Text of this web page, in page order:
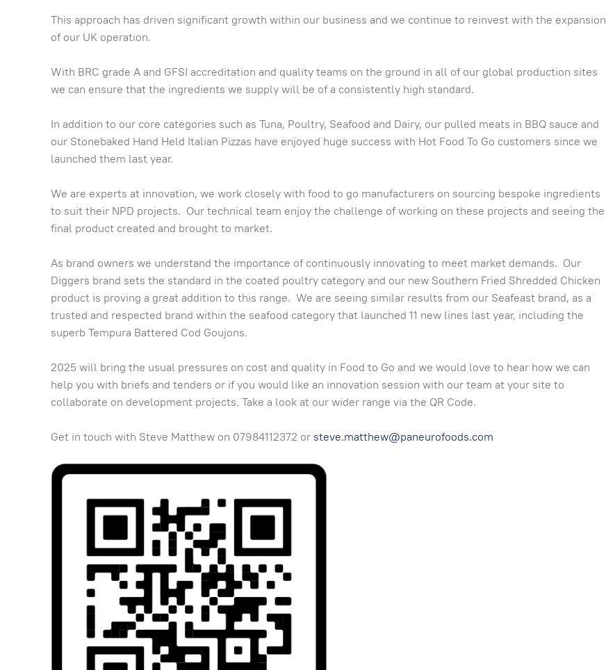
This approach has driven significant growth within our business and we continue to reinvest with the expansion
of our UK operation.
With BRC grade A and GFSI accreditation and quality teams on the ground in all of our global production sites
we can ensure that the ingredients we supply will be of a consistently high standard.
In addition to our core categories such as Tuna, Poultry, Seafood and Dairy, our pulled meats in BBQ sauce and
our Stonebaked Hand Held Italian Pizzas have enjoyed huge success with Hot Food To Go customers since we
launched them last year.
We are experts at innovation, we work closely with food to go manufacturers on sourcing bespoke ingredients
to suit their NPD projects. Our technical team enjoy the challenge of working on these projects and seeing the
final product created and brought to market.
As brand owners we understand the importance of continuously innovating to meet market demands. Our
Diggers brand sets the standard in the coated poultry category and our new Southern Fried Shredded Chicken
product is proving a great addition to this range. We are seeing similar results from our Seafeast brand, as a
trusted and respected brand within the seafood category that launched 11 new lines last year, including the
superb Tempura Battered Cod Goujons.
2025 will bring the usual pressures on cost and quality in Food to Go and we would love to hear how we can
help you with briefs and tenders or if you would like an innovation session with our team at your site to
collaborate on development projects. Take a look at our wider range via the QR Code.
Get in touch with Steve Matthew on 07984112372 or steve.matthew@paneurofoods.com